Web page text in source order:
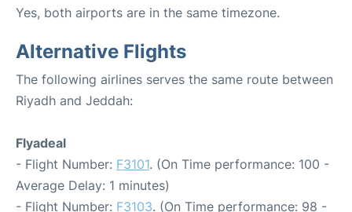
Yes, both airports are in the same timezone.
Alternative Flights
The following airlines serves the same route between
Riyadh and Jeddah:
Flyadeal
- Flight Number: F3101. (On Time performance: 100 -
Average Delay: 1 minutes)
- Flight Number: F3103. (On Time performance: 98 -